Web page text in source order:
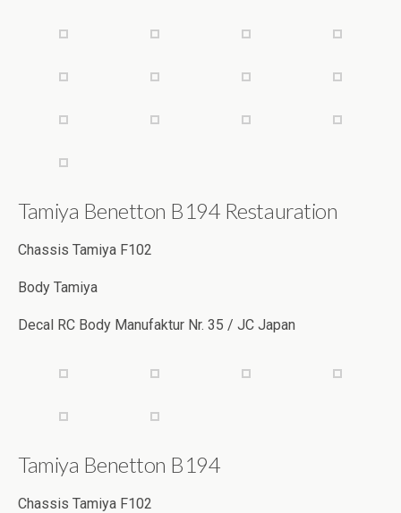
Tamiya Benetton B194 Restauration
Chassis Tamiya F102
Body Tamiya
Decal RC Body Manufaktur Nr. 35 / JC Japan
Tamiya Benetton B194
Chassis Tamiya F102